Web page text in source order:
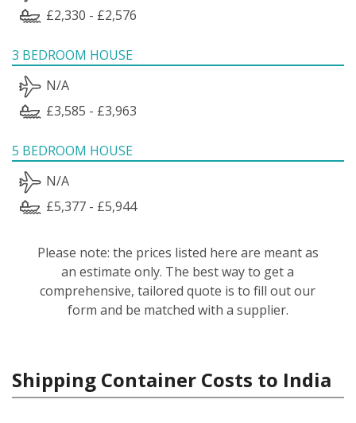
£2,330 - £2,576
3 BEDROOM HOUSE
N/A
£3,585 - £3,963
5 BEDROOM HOUSE
N/A
£5,377 - £5,944
Please note: the prices listed here are meant as
an estimate only. The best way to get a
comprehensive, tailored quote is to fill out our
form and be matched with a supplier.
Shipping Container Costs to India